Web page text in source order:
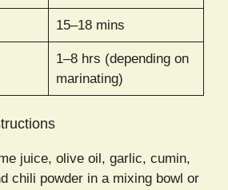
15–18 mins
1–8 hrs (depending on
marinating)
juice, olive oil, garlic, cumin,
chili powder in a mixing bowl or